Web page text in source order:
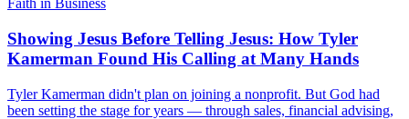
Faith in Business
Showing Jesus Before Telling Jesus: How Tyler
Kamerman Found His Calling at Many Hands
Tyler Kamerman didn't plan on joining a nonprofit. But God had
been setting the stage for years — through sales, financial advising,